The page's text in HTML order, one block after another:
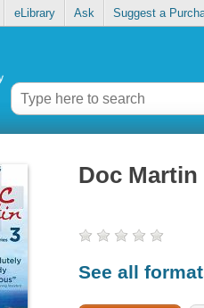
eLibrary Ask Suggest a
Doc Martin
See all